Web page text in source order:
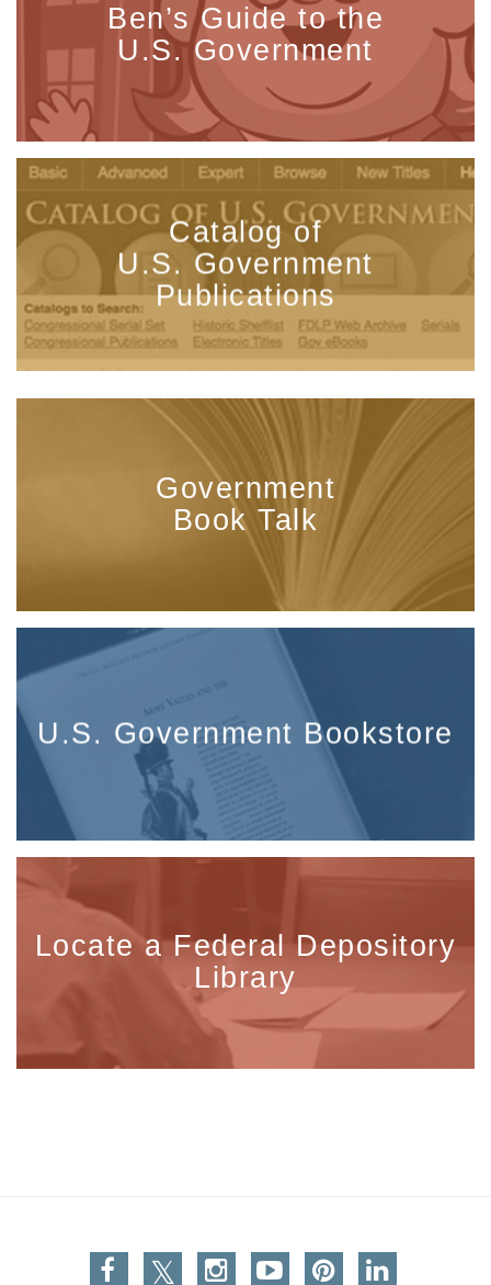
Ben’s Guide to the
U.S. Government
Catalog of
U.S. Government
Publications
Government
Book Talk
U.S. Government Bookstore
Locate a Federal Depository
Library
Facebook
TwitterInstagram
You TubePinterestLinkedin